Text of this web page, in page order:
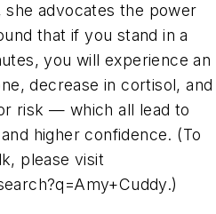
she advocates the power
that if you stand in a
you will experience an
decrease in cortisol, and
risk — which all lead to
higher confidence. (To
please visit